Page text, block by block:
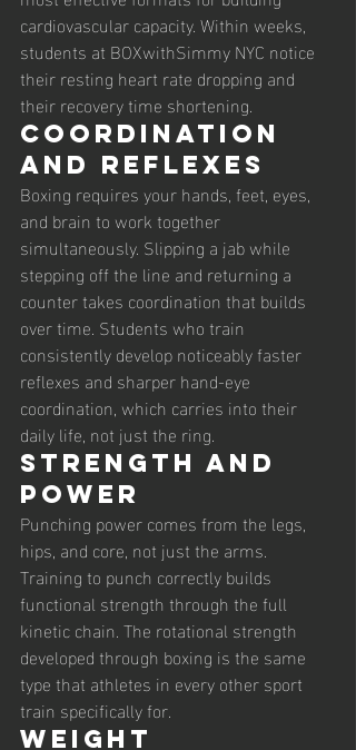
cardiovascular capacity. Within weeks,
students at BOXwithSimmy NYC notice
their resting heart rate dropping and
their recovery time shortening.
Coordination
and reflexes
Boxing requires your hands, feet, eyes,
and brain to work together
simultaneously. Slipping a jab while
stepping off the line and returning a
counter takes coordination that builds
over time. Students who train
consistently develop noticeably faster
reflexes and sharper hand-eye
coordination, which carries into their
daily life, not just the ring.
Strength and
power
Punching power comes from the legs,
hips, and core, not just the arms.
Training to punch correctly builds
functional strength through the full
kinetic chain. The rotational strength
developed through boxing is the same
type that athletes in every other sport
train specifically for.
Weight